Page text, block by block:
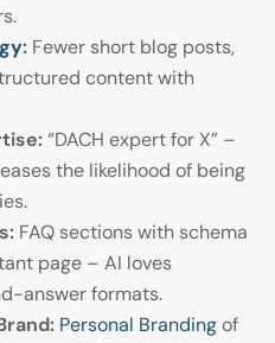
: Fewer short blog posts,
content with
“DACH expert for X” –
the likelihood of being
FAQ sections with schema
page – AI loves
answer formats.
Personal Brandingof